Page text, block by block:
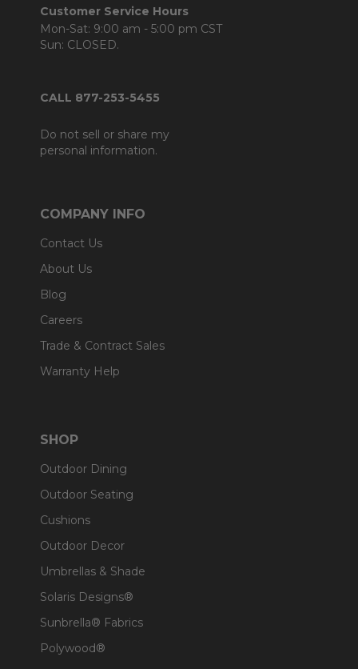
Customer Service Hours
Mon-Sat: 9:00 am - 5:00 pm CST
Sun: CLOSED.
CALL 877-253-5455
Do not sell or share my
personal information.
COMPANY INFO
Contact Us
About Us
Blog
Careers
Trade & Contract Sales
Warranty Help
SHOP
Outdoor Dining
Outdoor Seating
Cushions
Outdoor Decor
Umbrellas & Shade
Solaris Designs®
Sunbrella® Fabrics
Polywood®